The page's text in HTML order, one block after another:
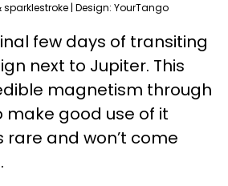
sparklestroke | Design: YourTango
few days of transiting
next to Jupiter. This
magnetism through
make good use of it
rare and won’t come